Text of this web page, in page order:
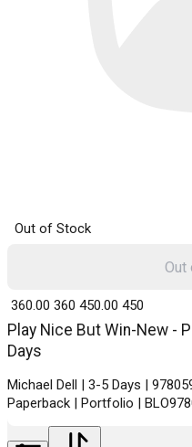
Out of Stock
Play Nice But Win-New -
Days
Michael Dell | 3-5 Days |
Paperback | Portfolio |
₹ 360.00 360 ₹ 450.00 450
Out